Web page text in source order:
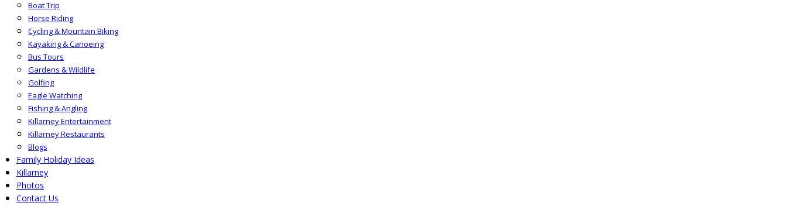
Boat Trip
Horse Riding
Cycling & Mountain Biking
Kayaking & Canoeing
Bus Tours
Gardens & Wildlife
Golfing
Eagle Watching
Fishing & Angling
Killarney Entertainment
Killarney Restaurants
Blogs
Family Holiday Ideas
Killarney
Photos
Contact Us